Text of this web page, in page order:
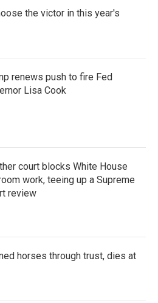
the victor in this year's
renews push to fire Fed
Lisa Cook
court blocks White House
work, teeing up a Supreme
review
horses through trust, dies at